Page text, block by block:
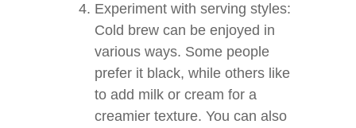
Experiment with serving styles:
Cold brew can be enjoyed in
various ways. Some people
prefer it black, while others like
to add milk or cream for a
creamier texture. You can also